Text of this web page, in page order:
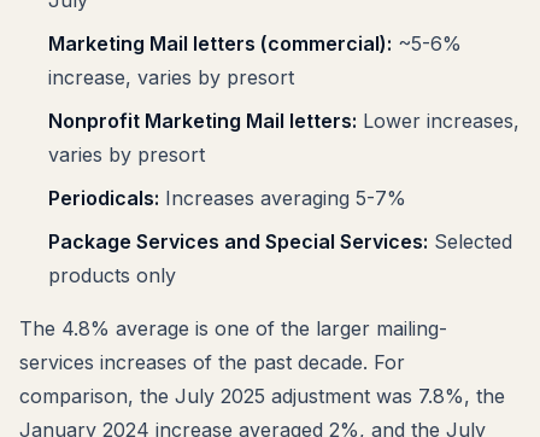
Marketing Mail letters (commercial): ~5-6%
increase, varies by presort
Nonprofit Marketing Mail letters: Lower increases,
varies by presort
Periodicals: Increases averaging 5-7%
Package Services and Special Services: Selected
products only
The 4.8% average is one of the larger mailing-
services increases of the past decade. For
comparison, the July 2025 adjustment was 7.8%, the
January 2024 increase averaged 2%, and the July